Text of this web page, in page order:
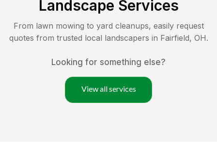
Landscape Services
From lawn mowing to yard cleanups, easily request
quotes from trusted local landscapers in Fairfield, OH.
Looking for something else?
View all services